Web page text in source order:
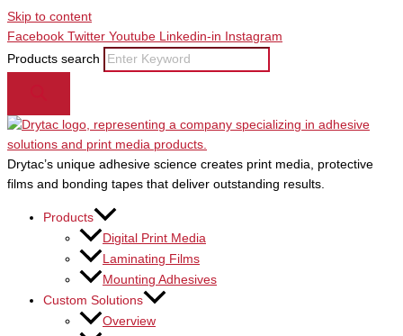
Skip to content
Facebook Twitter Youtube Linkedin-in
Instagram
Products search
Drytac’s unique adhesive science creates print media, protective
films and bonding tapes that deliver outstanding results.
Products
Digital Print Media
Laminating Films
Mounting Adhesives
Custom Solutions
Overview